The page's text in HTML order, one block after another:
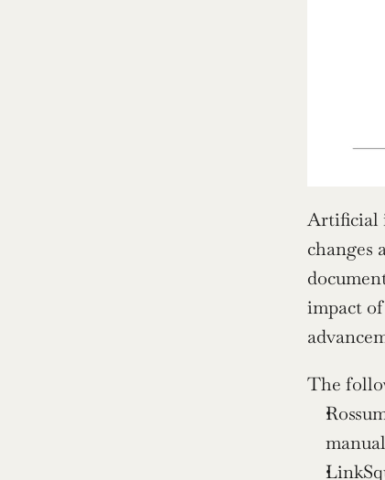
Artificial
changes
impact
The